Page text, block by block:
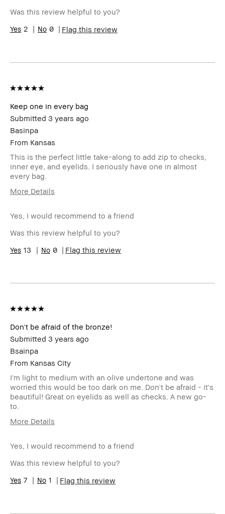
Was this review helpful to you?
2
0 Flag this review
Keep one in every bag
Submitted 3 years ago
Basinpa
From Kansas
This is the perfect little take-along to add zip to checks,
inner eye, and eyelids. I seriously have one in almost
every bag.
More Details
Skin Type
Normal
Skin Tone
Light – Medium
Product
Fast Results, Natural Glow, Naturally
Yes, I would recommend to a friend
Was this review helpful to you?
13
0 Flag this review
Don't be afraid of the bronze!
Submitted 3 years ago
Bsainpa
From Kansas City
I'm light to medium with an olive undertone and was
worried this would be too dark on me. Don't be afraid - it's
beautiful! Great on eyelids as well as checks. A new go-
to.
More Details
Skin Type
Normal
Skin Tone
Light – Medium
Skin
Uneven Skin
Yes, I would recommend to a friend
Was this review helpful to you?
7
1 Flag this review